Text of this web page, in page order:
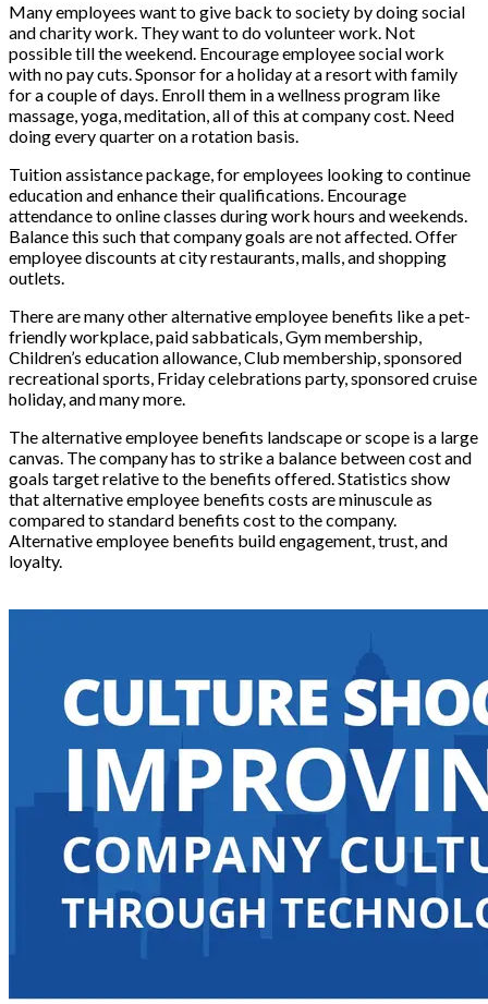
Many employees want to give back to society by doing social
and charity work. They want to do volunteer work. Not
possible till the weekend. Encourage employee social work
with no pay cuts. Sponsor for a holiday at a resort with family
for a couple of days. Enroll them in a wellness program like
massage, yoga, meditation, all of this at company cost. Need
doing every quarter on a rotation basis.
Tuition assistance package, for employees looking to continue
education and enhance their qualifications. Encourage
attendance to online classes during work hours and weekends.
Balance this such that company goals are not affected. Offer
employee discounts at city restaurants, malls, and shopping
outlets.
There are many other alternative employee benefits like a pet-
friendly workplace, paid sabbaticals, Gym membership,
Children’s education allowance, Club membership, sponsored
recreational sports, Friday celebrations party, sponsored cruise
holiday, and many more.
The alternative employee benefits landscape or scope is a large
canvas. The company has to strike a balance between cost and
goals target relative to the benefits offered. Statistics show
that alternative employee benefits costs are minuscule as
compared to standard benefits cost to the company.
Alternative employee benefits build engagement, trust, and
loyalty.